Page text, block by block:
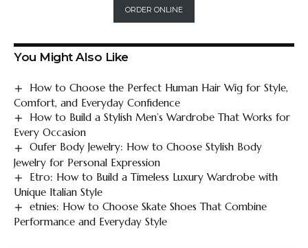
ORDER ONLINE
You Might Also Like
How to Choose the Perfect Human Hair Wig for Style,
Comfort, and Everyday Confidence
How to Build a Stylish Men’s Wardrobe That Works for
Every Occasion
Oufer Body Jewelry: How to Choose Stylish Body
Jewelry for Personal Expression
Etro: How to Build a Timeless Luxury Wardrobe with
Unique Italian Style
etnies: How to Choose Skate Shoes That Combine
Performance and Everyday Style